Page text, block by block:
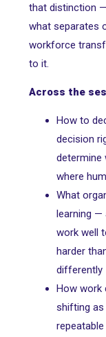
that distinction
what separates
workforce
to it.
Across the
How to
decision
determine
where
What
learning —
work well
harder
differently
How work
shifting